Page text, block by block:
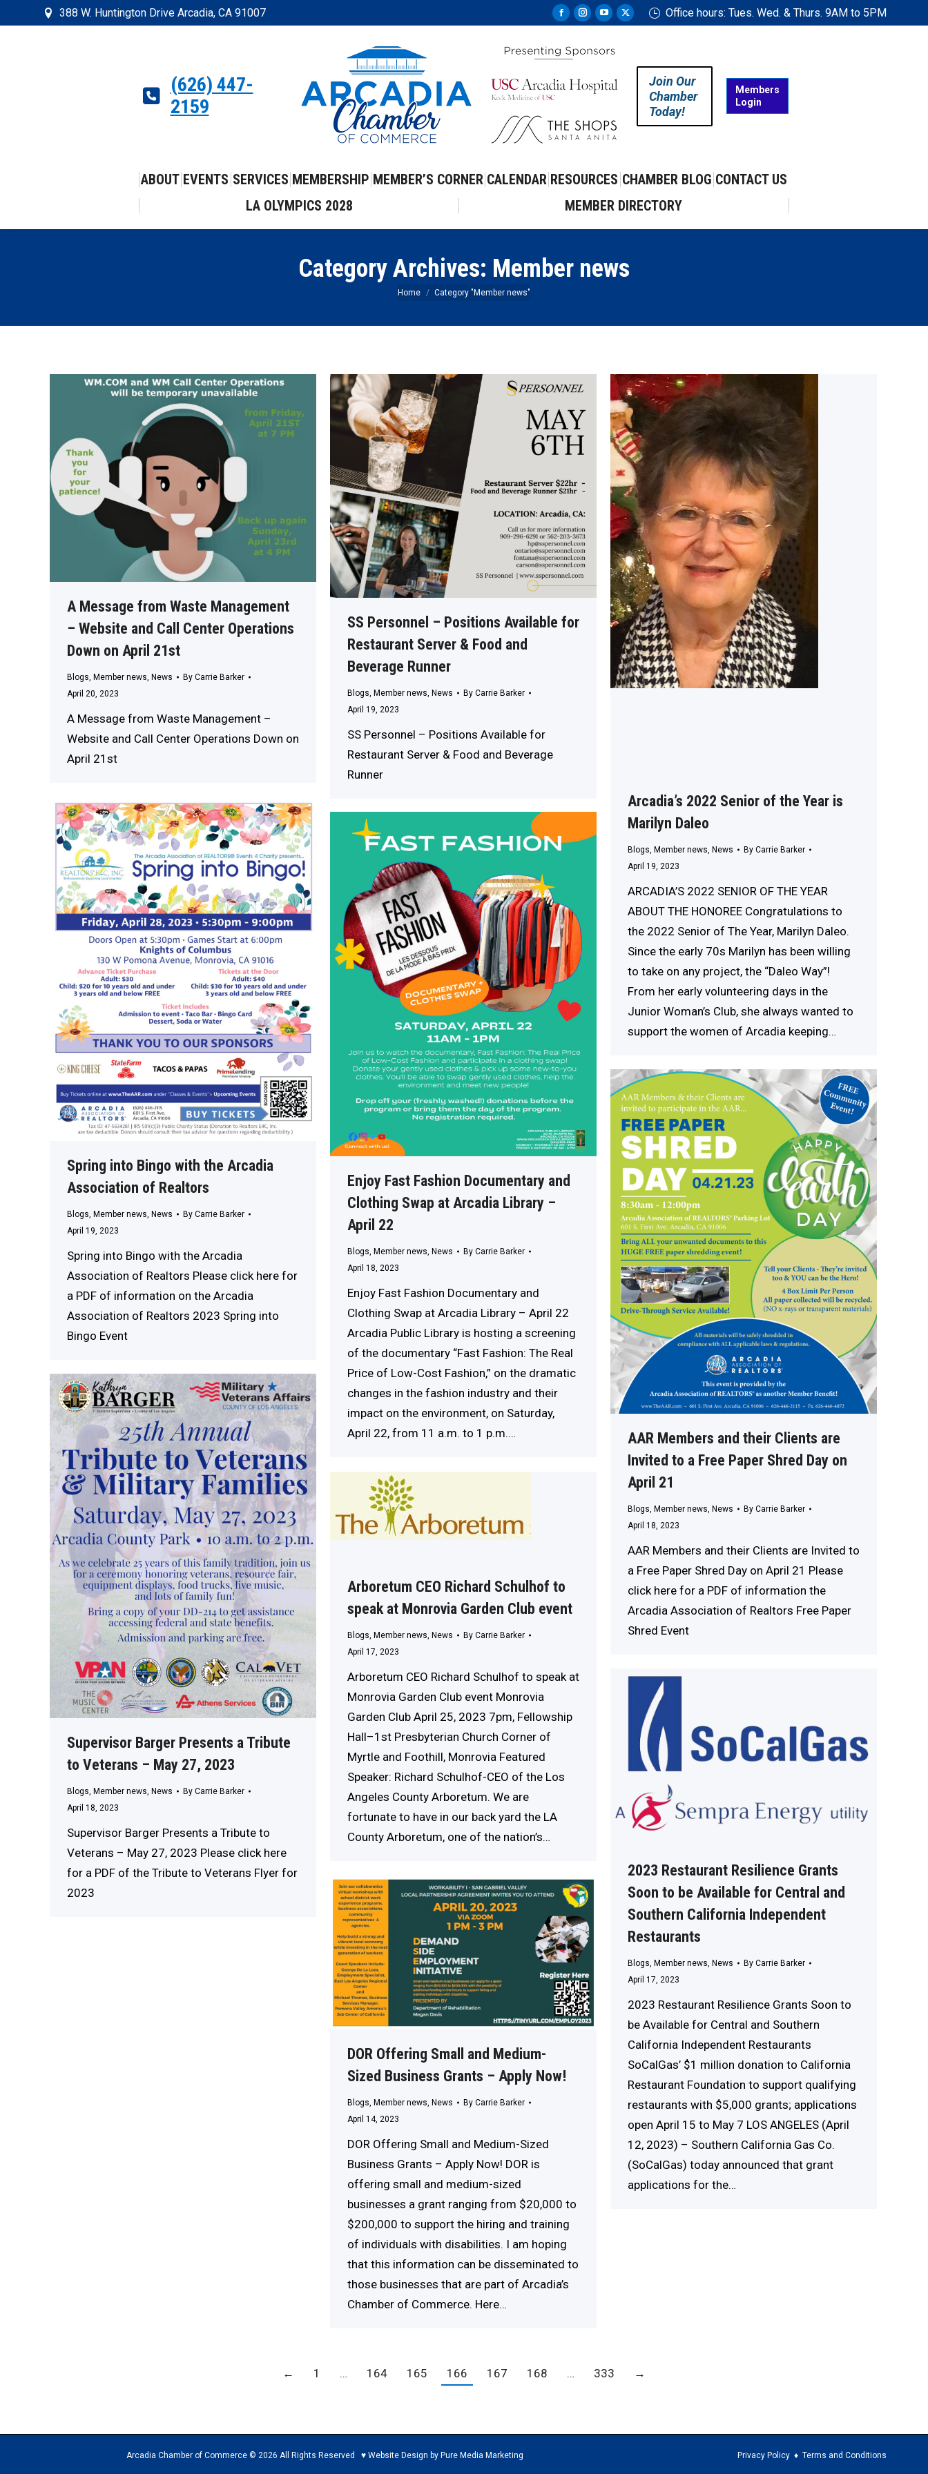
388 W. Huntington Drive Arcadia, CA 91007
Facebook
opens
new
Instagram
opens
new
YouTube
opens
new
X
window
Office hours: Tues. Wed. & Thurs. 9AM to 5PM
(626) 447-
2159
Join Our
Chamber
Today!
Members
Login
ABOUT EVENTS SERVICES MEMBERSHIP MEMBER’S CORNER CALENDAR RESOURCES CHAMBER BLOG CONTACT US
LA OLYMPICS 2028
MEMBER DIRECTORY
Category Archives: Member news
You are here:
Home Category "Member news"
A Message from Waste Management
– Website and Call Center Operations
Down on April 21st
Blogs, Member news, News By Carrie Barker
April 20, 2023
A Message from Waste Management –
Website and Call Center Operations Down on
April 21st
SS Personnel – Positions Available for
Restaurant Server & Food and
Beverage Runner
Blogs Member news News By Carrie Barker
April 19, 2023
SS Personnel – Positions Available for
Restaurant Server & Food and Beverage
Runner
Arcadia’s 2022 Senior of the Year is
Marilyn Daleo
Blogs, Member news, News By Carrie Barker
April 19, 2023
ARCADIA’S 2022 SENIOR OF THE YEAR
ABOUT THE HONOREE Congratulations to
the 2022 Senior of The Year, Marilyn Daleo.
Since the early 70s Marilyn has been willing
to take on any project, the “Daleo Way”!
From her early volunteering days in the
Junior Woman’s Club, she always wanted to
support the women of Arcadia keeping…
Spring into Bingo with the Arcadia
Association of Realtors
Blogs, Member news, News By Carrie Barker
April 19, 2023
Spring into Bingo with the Arcadia
Association of Realtors Please click here for
a PDF of information on the Arcadia
Association of Realtors 2023 Spring into
Bingo Event
Enjoy Fast Fashion Documentary and
Clothing Swap at Arcadia Library –
April 22
Blogs, Member news, News By Carrie Barker
April 18, 2023
Enjoy Fast Fashion Documentary and
Clothing Swap at Arcadia Library – April 22
Arcadia Public Library is hosting a screening
of the documentary “Fast Fashion: The Real
Price of Low-Cost Fashion,” on the dramatic
changes in the fashion industry and their
impact on the environment, on Saturday,
April 22, from 11 a.m. to 1 p.m.…
AAR Members and their Clients are
Invited to a Free Paper Shred Day on
April 21
Blogs, Member news, News By Carrie Barker
April 18, 2023
AAR Members and their Clients are Invited to
a Free Paper Shred Day on April 21 Please
click here for a PDF of information the
Arcadia Association of Realtors Free Paper
Shred Event
Supervisor Barger Presents a Tribute
to Veterans – May 27, 2023
Blogs, Member news, News By Carrie Barker
April 18, 2023
Supervisor Barger Presents a Tribute to
Veterans – May 27, 2023 Please click here
for a PDF of the Tribute to Veterans Flyer for
2023
Arboretum CEO Richard Schulhof to
speak at Monrovia Garden Club event
Blogs, Member news, News By Carrie Barker
April 17, 2023
Arboretum CEO Richard Schulhof to speak at
Monrovia Garden Club event Monrovia
Garden Club April 25, 2023 7pm, Fellowship
Hall–1st Presbyterian Church Corner of
Myrtle and Foothill, Monrovia Featured
Speaker: Richard Schulhof-CEO of the Los
Angeles County Arboretum. We are
fortunate to have in our back yard the LA
County Arboretum, one of the nation’s…
2023 Restaurant Resilience Grants
Soon to be Available for Central and
Southern California Independent
Restaurants
Blogs, Member news, News By Carrie Barker
April 17, 2023
2023 Restaurant Resilience Grants Soon to
be Available for Central and Southern
California Independent Restaurants
SoCalGas’ $1 million donation to California
Restaurant Foundation to support qualifying
restaurants with $5,000 grants; applications
open April 15 to May 7 LOS ANGELES (April
12, 2023) – Southern California Gas Co.
(SoCalGas) today announced that grant
applications for the…
DOR Offering Small and Medium-
Sized Business Grants – Apply Now!
Blogs, Member news, News By Carrie Barker
April 14, 2023
DOR Offering Small and Medium-Sized
Business Grants – Apply Now! DOR is
offering small and medium-sized
businesses a grant ranging from $20,000 to
$200,000 to support the hiring and training
of individuals with disabilities. I am hoping
that this information can be disseminated to
those businesses that are part of Arcadia’s
Chamber of Commerce. Here…
← 1 … 164 165 166 167 168 … 333 →
Arcadia Chamber of Commerce © 2026 All Rights Reserved ♥ Website Design by Pure Media Marketing Privacy Policy ♦ Terms and Conditions